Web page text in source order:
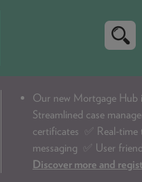
REQUEST
Our new Mortgage Hub
Streamlined case
certificates ✅ Real-
messaging ✅ User
Discover more and